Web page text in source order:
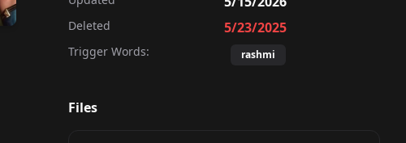
Deleted 5/23/2025
Trigger Words: rashmi
Files